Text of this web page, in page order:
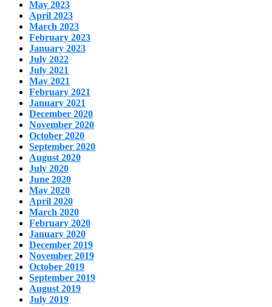
May 2023
April 2023
March 2023
February 2023
January 2023
July 2022
July 2021
May 2021
February 2021
January 2021
December 2020
November 2020
October 2020
September 2020
August 2020
July 2020
June 2020
May 2020
April 2020
March 2020
February 2020
January 2020
December 2019
November 2019
October 2019
September 2019
August 2019
July 2019